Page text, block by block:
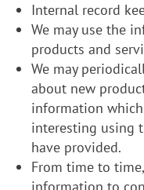
Internal record
We may use the
products and
We may
about new
information
interesting using
have provided.
From time to